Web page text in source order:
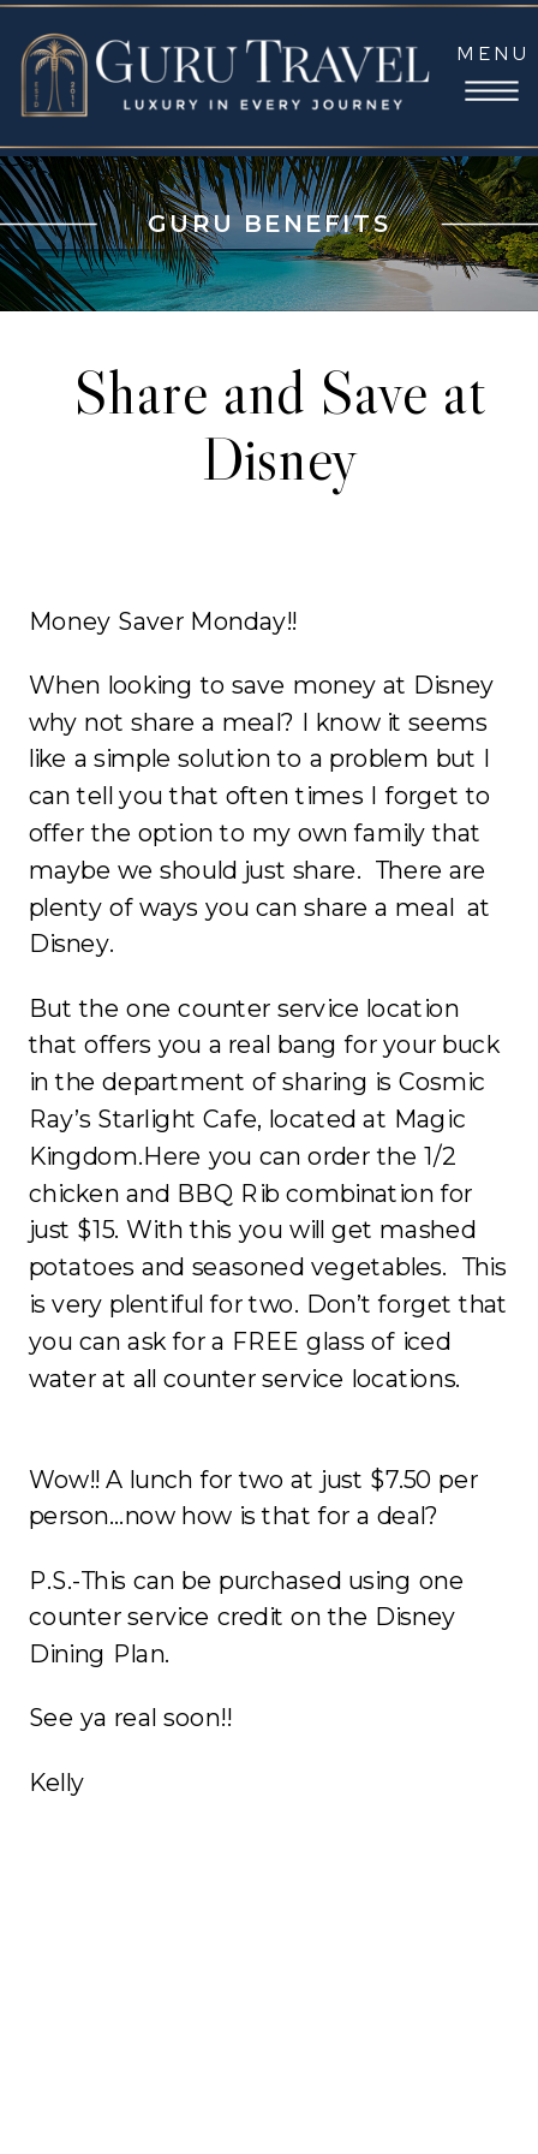
MENU
GURU BENEFITS
Share and Save at
Disney
Money Saver Monday!!
When looking to save money at Disney
why not share a meal? I know it seems
like a simple solution to a problem but I
can tell you that often times I forget to
offer the option to my own family that
maybe we should just share. There are
plenty of ways you can share a meal at
Disney.
But the one counter service location
that offers you a real bang for your buck
in the department of sharing is Cosmic
Ray’s Starlight Cafe, located at Magic
Kingdom.Here you can order the 1/2
chicken and BBQ Rib combination for
just $15. With this you will get mashed
potatoes and seasoned vegetables. This
is very plentiful for two. Don’t forget that
you can ask for a FREE glass of iced
water at all counter service locations.
Wow!! A lunch for two at just $7.50 per
person…now how is that for a deal?
P.S.-This can be purchased using one
counter service credit on the Disney
Dining Plan.
See ya real soon!!
Kelly